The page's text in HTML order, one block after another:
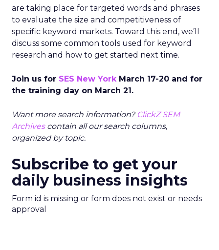
are taking place for targeted words and phrases
to evaluate the size and competitiveness of
specific keyword markets. Toward this end, we’ll
discuss some common tools used for keyword
research and how to get started next time.
Join us for SES New YorkMarch 17-20 and for
the training day on March 21.
Want more search information? ClickZ SEM
Archivescontain all our search columns,
organized by topic.
Subscribe to get your
daily business insights
Form id is missing or form does not exist or needs
approval